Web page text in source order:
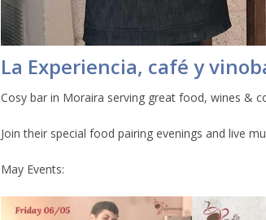
La Experiencia, café y
Cosy bar in Moraira serving great food, wines &
Join their special food pairing evenings and live
May Events: